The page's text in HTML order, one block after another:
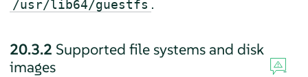
/usr/lib64/guestfs .
20.3.2 Supported file systems and disk
images